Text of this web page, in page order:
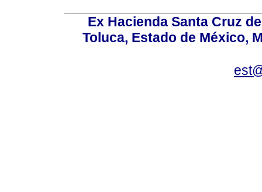
Ex Hacienda Santa Cruz
Toluca, Estado de México,